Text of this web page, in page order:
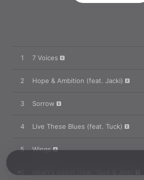
1 7 Voices
2 Hope & Ambition (feat. Jacki)
3 Sorrow
4 Live These Blues (feat. Tuck)
5 Wings